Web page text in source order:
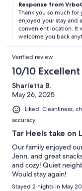
Response from
Thank you so much for
enjoyed your stay and
convenient location. It
welcome you back
Verified review
10/10 Excellent
Sharletta B.
May 26, 2025
Liked: Cleanliness,
accuracy
Tar Heels take on
Our family enjoyed
Jenn, and great
and cozy! Quiet
Would stay again!
Stayed 2 nights in May